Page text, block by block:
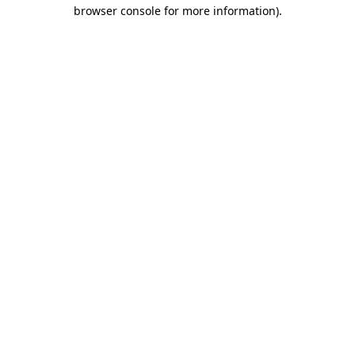
browser console for more information).